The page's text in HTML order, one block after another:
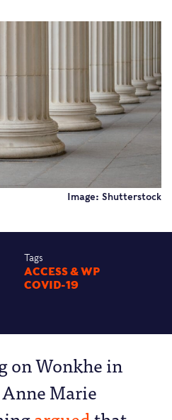
Image: Shutterstock
Tags
ACCESS & WP
COVID-19
on Wonkhe in
Marie